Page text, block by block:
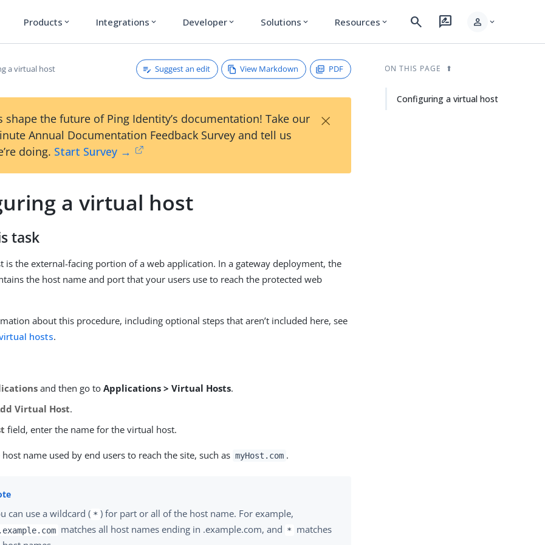
Products expand_more Integrations expand_more Developer expand_more Solutions expand_more Resources expand_more search rate_review person expand_more
a virtual host Suggest an edit View Markdown PDF
shape the future of Ping Identity’s documentation! Take our
Annual Documentation Feedback Survey and tell us
doing. Start Survey →
×
a virtual host
task
is the external-facing portion of a web application. In a gateway deployment, the
the host name and port that your users use to reach the protected web
about this procedure, including optional steps that aren’t included here, see
hosts.
and then go toApplications > Virtual Hosts.
Virtual Host.
field, enter the name for the virtual host.
host name used by end users to reach the site, such as myHost.com .
can use a wildcard ( * ) for part or all of the host name. For example,
matches all host names ending in .example.com, and *
matches
ON THIS PAGE
Configuring a virtual host